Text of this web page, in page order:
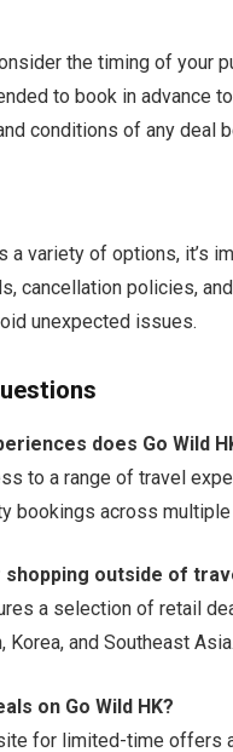
the timing of your
to book in advance
conditions of any deal
a variety of options, it’s
cancellation policies,
unexpected issues.
does Go Wild
to a range of travel
bookings across
shopping outside of
a selection of retail
Korea, and Southeast Asia.
on Go Wild HK?
for limited-time offers